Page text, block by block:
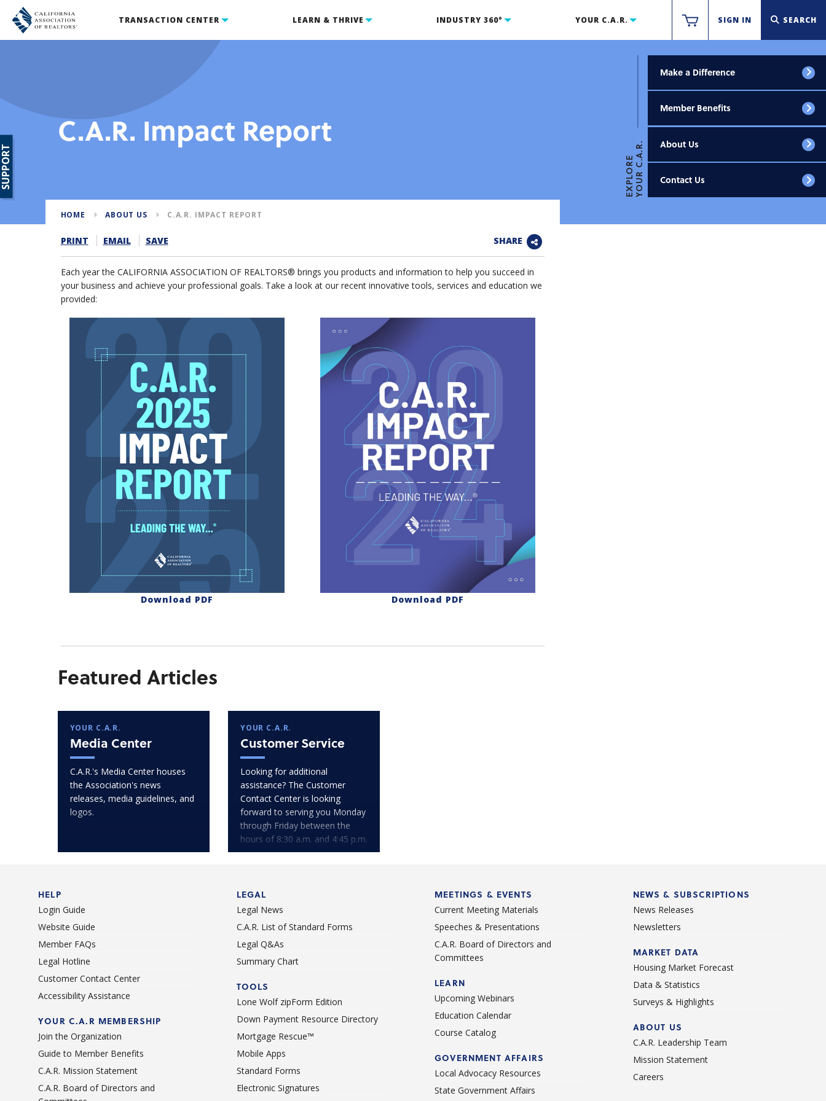
TRANSACTION CENTER LEARN & THRIVE INDUSTRY 360° YOUR C.A.R. SIGN IN SEARCH
C.A.R. Impact Report
EXPLOREYOUR C.A.R.
Make a Difference
Member Benefits
About Us
Contact Us
HOME ABOUT US C.A.R. IMPACT REPORT
PRINT EMAIL SAVE SHARE
Each year the CALIFORNIA ASSOCIATION OF REALTORS® brings you products and information to help you succeed in
your business and achieve your professional goals. Take a look at our recent innovative tools, services and education we
provided:
Download PDF Download PDF
Featured Articles
YOUR C.A.R.
Media Center
C.A.R.'s Media Center houses
the Association's news
releases, media guidelines, and
logos.
YOUR C.A.R.
Customer Service
Looking for additional
assistance? The Customer
Contact Center is looking
forward to serving you Monday
through Friday between the
hours of 8:30 a.m. and 4:45 p.m.
HELP
Login Guide
Website Guide
Member FAQs
Legal Hotline
Customer Contact Center
Accessibility Assistance
YOUR C.A.R MEMBERSHIP
Join the Organization
Guide to Member Benefits
C.A.R. Mission Statement
C.A.R. Board of Directors and
LEGAL
Legal News
C.A.R. List of Standard Forms
Legal Q&As
Summary Chart
TOOLS
Lone Wolf zipForm Edition
Down Payment Resource Directory
Mortgage Rescue™
Mobile Apps
Standard Forms
Electronic Signatures
MEETINGS & EVENTS
Current Meeting Materials
Speeches & Presentations
C.A.R. Board of Directors and
Committees
LEARN
Upcoming Webinars
Education Calendar
Course Catalog
GOVERNMENT AFFAIRS
Local Advocacy Resources
State Government Affairs
NEWS & SUBSCRIPTIONS
News Releases
Newsletters
MARKET DATA
Housing Market Forecast
Data & Statistics
Surveys & Highlights
ABOUT US
C.A.R. Leadership Team
Mission Statement
Careers